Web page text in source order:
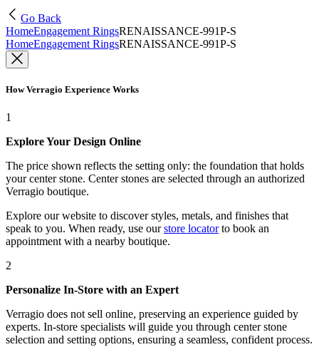
Go Back
HomeEngagement RingsRENAISSANCE-991P-S
HomeEngagement RingsRENAISSANCE-991P-S
How Verragio Experience Works
1
Explore Your Design Online
The price shown reflects the setting only: the foundation that holds
your center stone. Center stones are selected through an authorized
Verragio boutique.
Explore our website to discover styles, metals, and finishes that
speak to you. When ready, use our store locatorto book an
appointment with a nearby boutique.
2
Personalize In-Store with an Expert
Verragio does not sell online, preserving an experience guided by
experts. In-store specialists will guide you through center stone
selection and setting options, ensuring a seamless, confident process.